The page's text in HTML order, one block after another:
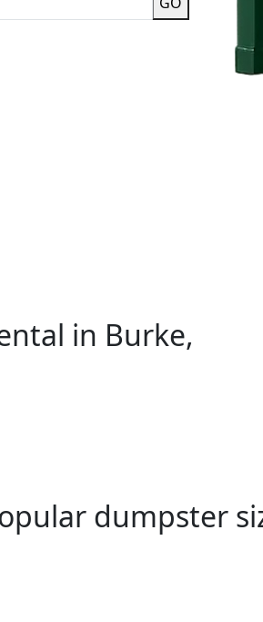
in Burke,
dumpster